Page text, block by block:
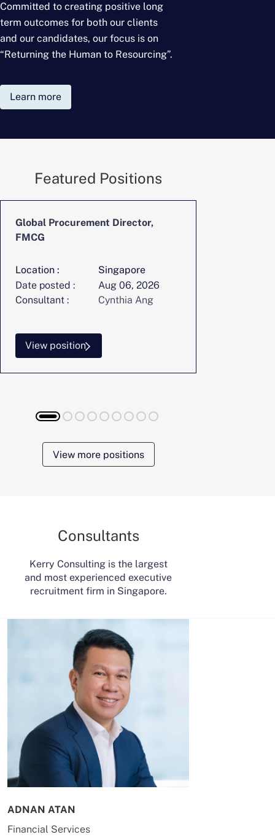
Committed to creating positive long
term outcomes for both our clients
and our candidates, our focus is on
“Returning the Human to Resourcing”.
Learn more
Featured Positions
Global Procurement Director,
FMCG
Location :
Singapore
Date posted :
Aug 06, 2026
Consultant :
Cynthia Ang
View position
View more positions
Consultants
Kerry Consulting is the largest
and most experienced executive
recruitment firm in Singapore.
ADNAN ATAN
Financial Services